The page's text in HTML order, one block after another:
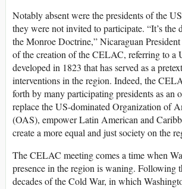
Notably absent were the presidents of the
they were not invited to participate. “It’s the
the Monroe Doctrine,” Nicaraguan
of the creation of the CELAC, referring to a
developed in 1823 that has served as a
interventions in the region. Indeed, the
forth by many participating presidents as an
replace the US-dominated Organization of
(OAS), empower Latin American and
create a more equal and just society on the
The CELAC meeting comes a time when
presence in the region is waning. Following
decades of the Cold War, in which